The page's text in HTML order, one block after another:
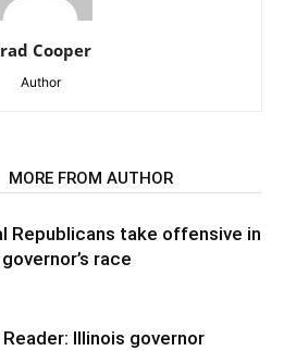
Cooper
Author
MORE FROM AUTHOR
Republicans take offensive in
race
Reader: Illinois governor